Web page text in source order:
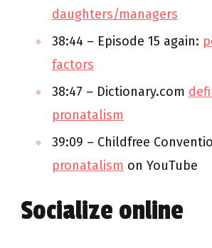
daughters/managers
38:44 – Episode 15 again:
factors
38:47 – Dictionary.com
pronatalism
39:09 – Childfree
pronatalism on YouTube
Socialize online